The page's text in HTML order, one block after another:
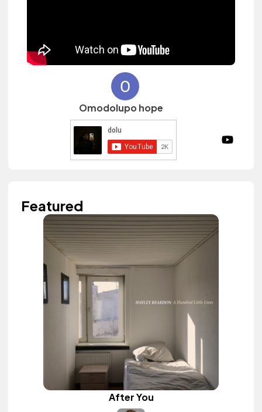
Omodolupo hope
Featured
After You